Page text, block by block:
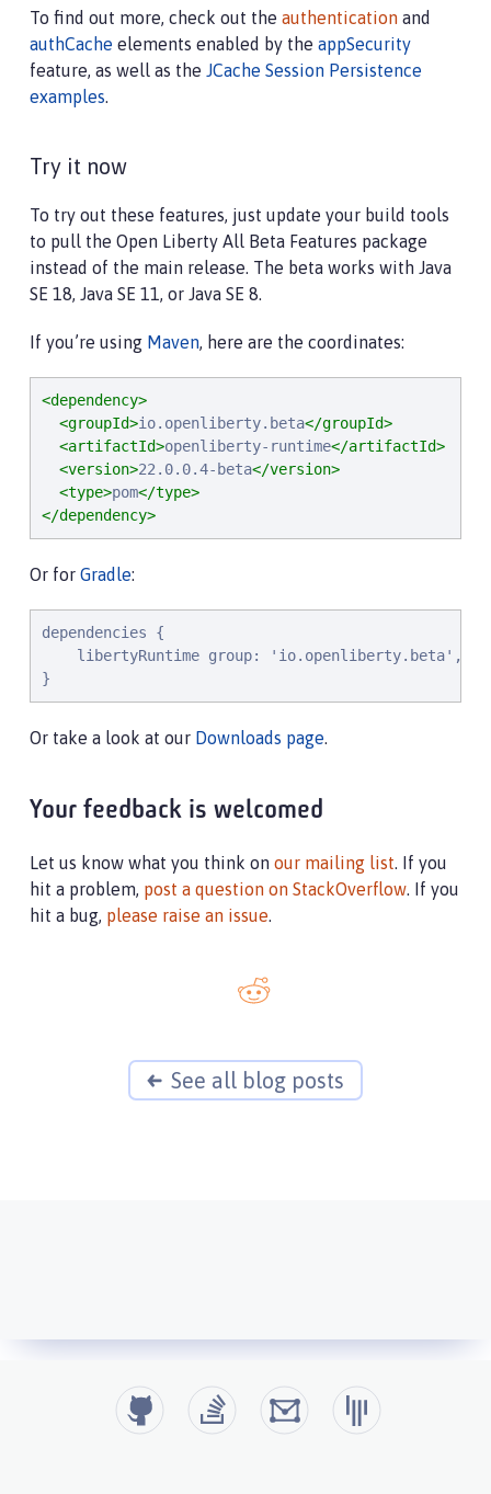
     -->
<cache
AuthCache " name
<cache
id="LoggedOutCookieCache" name=
<!--
<authCache
<httpSessionCache cacheManagerRef ="CacheManager
To find out more, check out the authentication and
authCache elements enabled by the appSecurity
feature, as well as the JCache Session Persistence
examples.
Try it now
To try out these features, just update your build tools
to pull the Open Liberty All Beta Features package
instead of the main release. The beta works with Java
SE 18, Java SE 11, or Java SE 8.
If you’re using Maven, here are the coordinates:
<dependency>
<groupId>io.openliberty.beta</groupId>
<artifactId>openliberty-runtime</artifactId>
<version>22.0.0.4-beta</version>
<type>pom</type>
</dependency>
Or for Gradle:
dependencies {
libertyRuntime group: 'io.openliberty.beta',
}
Or take a look at our Downloads page.
Your feedback is welcomed
Let us know what you think on our mailing list. If you
hit a problem, post a question on StackOverflow. If you
hit a bug, please raise an issue.
See all blog posts